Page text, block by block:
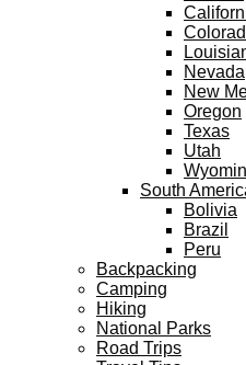
Nevada
New
Oregon
Texas
Utah
South
Bolivia
Brazil
Peru
Backpacking
Camping
Hiking
National Parks
Road Trips